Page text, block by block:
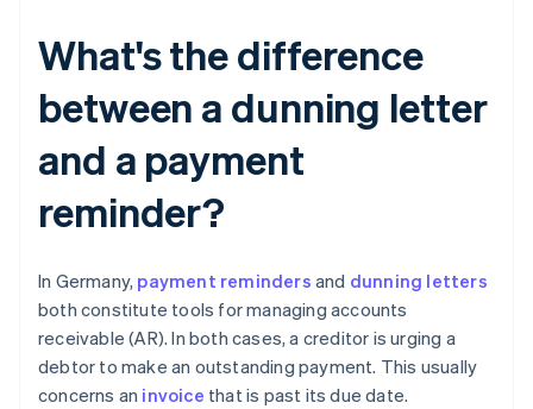
What's the difference
between a dunning letter
and a payment
reminder?
In Germany, payment reminders and dunning letters
both constitute tools for managing accounts
receivable (AR). In both cases, a creditor is urging a
debtor to make an outstanding payment. This usually
concerns an invoice that is past its due date.